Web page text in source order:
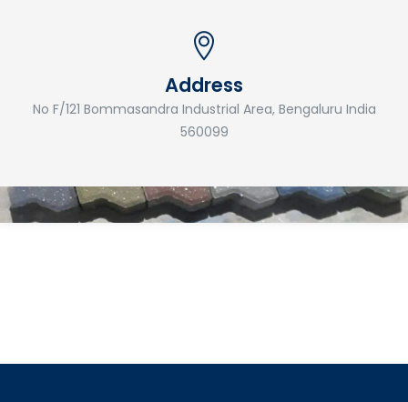
Address
No F/121 Bommasandra Industrial Area, Bengaluru India
560099